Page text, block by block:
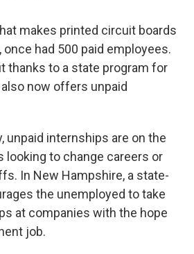
makes printed circuit boards
had 500 paid employees.
thanks to a state program for
now offers unpaid
unpaid internships are on the
looking to change careers or
In New Hampshire, a state-
the unemployed to take
at companies with the hope
job.